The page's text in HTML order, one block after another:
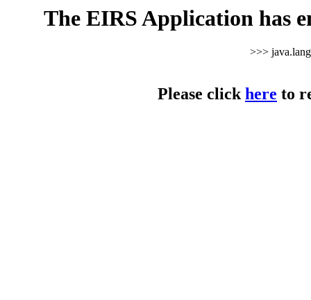
The EIRS Application has
>>>
Please clickhere to